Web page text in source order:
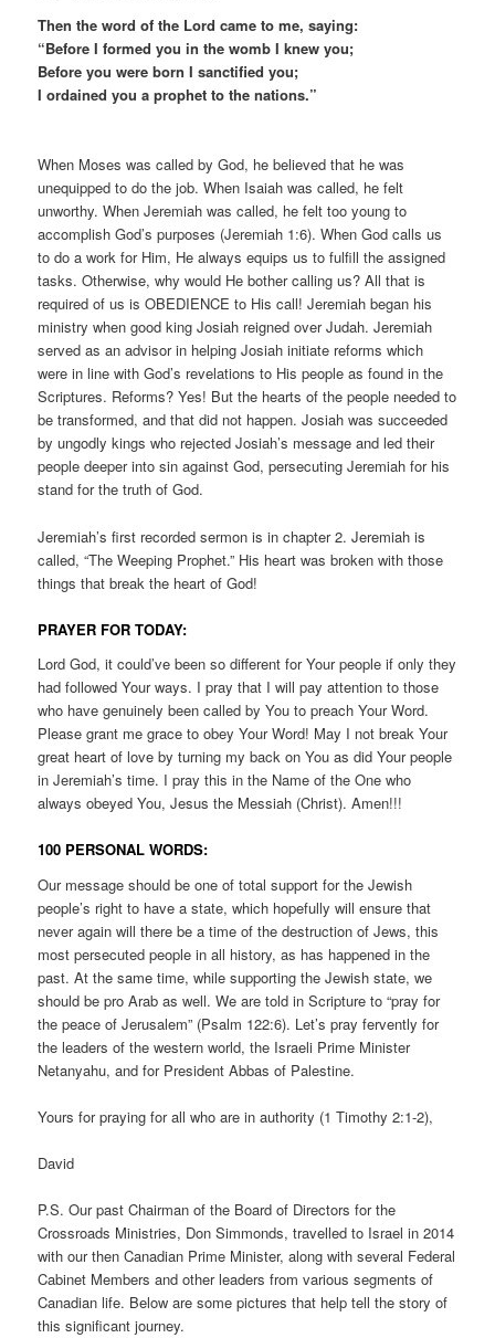
Then the word of the Lord came to me, saying:
“Before I formed you in the womb I knew you;
Before you were born I sanctified you;
I ordained you a prophet to the nations.”
When Moses was called by God, he believed that he was
unequipped to do the job. When Isaiah was called, he felt
unworthy. When Jeremiah was called, he felt too young to
accomplish God’s purposes (Jeremiah 1:6). When God calls us
to do a work for Him, He always equips us to fulfill the assigned
tasks. Otherwise, why would He bother calling us? All that is
required of us is OBEDIENCE to His call! Jeremiah began his
ministry when good king Josiah reigned over Judah. Jeremiah
served as an advisor in helping Josiah initiate reforms which
were in line with God’s revelations to His people as found in the
Scriptures. Reforms? Yes! But the hearts of the people needed to
be transformed, and that did not happen. Josiah was succeeded
by ungodly kings who rejected Josiah’s message and led their
people deeper into sin against God, persecuting Jeremiah for his
stand for the truth of God.
Jeremiah’s first recorded sermon is in chapter 2. Jeremiah is
called, “The Weeping Prophet.” His heart was broken with those
things that break the heart of God!
PRAYER FOR TODAY:
Lord God, it could’ve been so different for Your people if only they
had followed Your ways. I pray that I will pay attention to those
who have genuinely been called by You to preach Your Word.
Please grant me grace to obey Your Word! May I not break Your
great heart of love by turning my back on You as did Your people
in Jeremiah’s time. I pray this in the Name of the One who
always obeyed You, Jesus the Messiah (Christ). Amen!!!
100 PERSONAL WORDS:
Our message should be one of total support for the Jewish
people’s right to have a state, which hopefully will ensure that
never again will there be a time of the destruction of Jews, this
most persecuted people in all history, as has happened in the
past. At the same time, while supporting the Jewish state, we
should be pro Arab as well. We are told in Scripture to “pray for
the peace of Jerusalem” (Psalm 122:6). Let’s pray fervently for
the leaders of the western world, the Israeli Prime Minister
Netanyahu, and for President Abbas of Palestine.
Yours for praying for all who are in authority (1 Timothy 2:1-2),
David
P.S. Our past Chairman of the Board of Directors for the
Crossroads Ministries, Don Simmonds, travelled to Israel in 2014
with our then Canadian Prime Minister, along with several Federal
Cabinet Members and other leaders from various segments of
Canadian life. Below are some pictures that help tell the story of
this significant journey.